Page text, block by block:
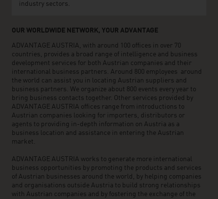
industry sectors.
OUR WORLDWIDE NETWORK, YOUR ADVANTAGE
ADVANTAGE AUSTRIA, with around 100 offices in over 70
countries, provides a broad range of intelligence and business
development services for both Austrian companies and their
international business partners. Around 800 employees around
the world can assist you in locating Austrian suppliers and
business partners. We organize about 800 events every year to
bring business contacts together. Other services provided by
ADVANTAGE AUSTRIA offices range from introductions to
Austrian companies looking for importers, distributors or
agents to providing in-depth information on Austria as a
business location and assistance in entering the Austrian
market.
ADVANTAGE AUSTRIA works to generate more international
business opportunities by promoting the products and services
of Austrian businesses around the world, by helping companies
and organisations outside Austria to build strong relationships
with Austrian companies and by fostering the exchange of the